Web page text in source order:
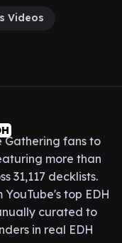
Videos
Gathering fans to
more than
31,117 decklists.
top EDH
curated to
in real EDH